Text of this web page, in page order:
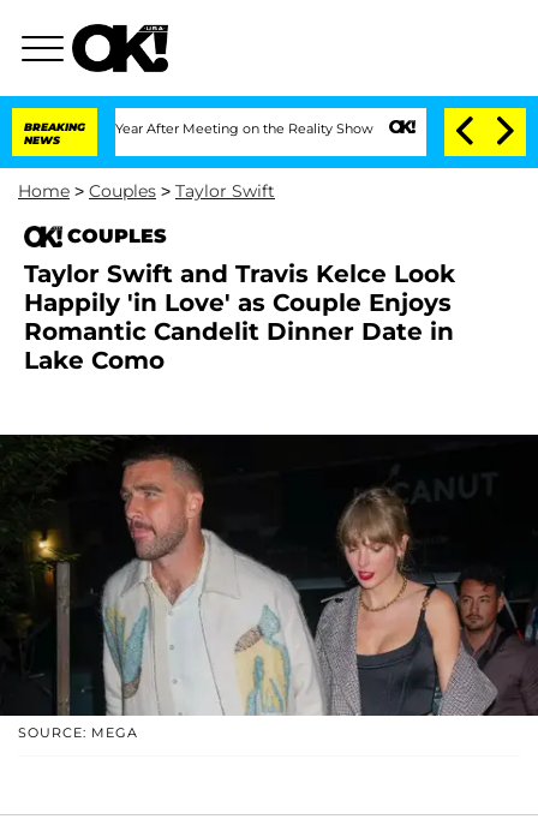
BREAKING
NEWS
1 Year After Meeting on the Reality Show Senate Votes to Hold Dr.
Home > Couples > Taylor Swift
COUPLES
Taylor Swift and Travis Kelce Look
Happily 'in Love' as Couple Enjoys
Romantic Candelit Dinner Date in
Lake Como
SOURCE: MEGA